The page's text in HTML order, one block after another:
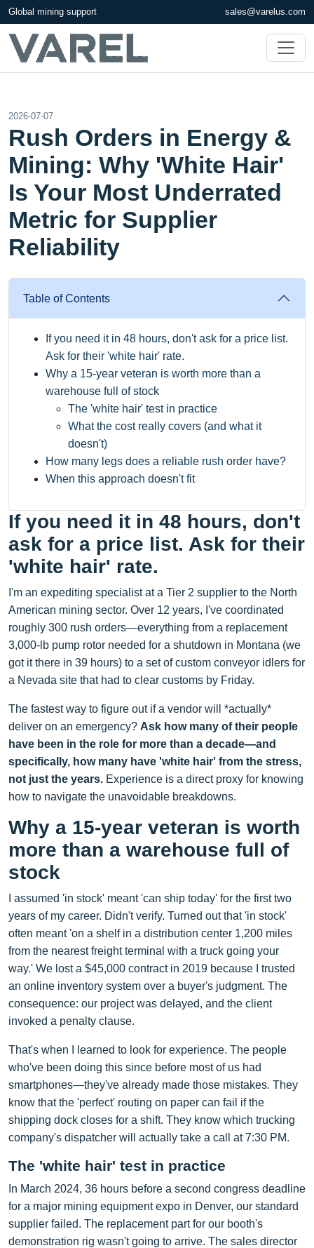
Global mining support sales@varelus.com
2026-07-07
Rush Orders in Energy &
Mining: Why 'White Hair'
Is Your Most Underrated
Metric for Supplier
Reliability
Table of Contents
If you need it in 48 hours, don't ask for a price list.
Ask for their 'white hair' rate.
Why a 15-year veteran is worth more than a
warehouse full of stock
The 'white hair' test in practice
What the cost really covers (and what it
doesn't)
How many legs does a reliable rush order have?
When this approach doesn't fit
If you need it in 48 hours, don't
ask for a price list. Ask for their
'white hair' rate.
I'm an expediting specialist at a Tier 2 supplier to the North
American mining sector. Over 12 years, I've coordinated
roughly 300 rush orders—everything from a replacement
3,000-lb pump rotor needed for a shutdown in Montana (we
got it there in 39 hours) to a set of custom conveyor idlers for
a Nevada site that had to clear customs by Friday.
The fastest way to figure out if a vendor will *actually*
deliver on an emergency? Ask how many of their people
have been in the role for more than a decade—and
specifically, how many have 'white hair' from the stress,
not just the years. Experience is a direct proxy for knowing
how to navigate the unavoidable breakdowns.
Why a 15-year veteran is worth
more than a warehouse full of
stock
I assumed 'in stock' meant 'can ship today' for the first two
years of my career. Didn't verify. Turned out that 'in stock'
often meant 'on a shelf in a distribution center 1,200 miles
from the nearest freight terminal with a truck going your
way.' We lost a $45,000 contract in 2019 because I trusted
an online inventory system over a buyer's judgment. The
consequence: our project was delayed, and the client
invoked a penalty clause.
That's when I learned to look for experience. The people
who've been doing this since before most of us had
smartphones—they've already made those mistakes. They
know that the 'perfect' routing on paper can fail if the
shipping dock closes for a shift. They know which trucking
company's dispatcher will actually take a call at 7:30 PM.
The 'white hair' test in practice
In March 2024, 36 hours before a second congress deadline
for a major mining equipment expo in Denver, our standard
supplier failed. The replacement part for our booth's
demonstration rig wasn't going to arrive. The sales director